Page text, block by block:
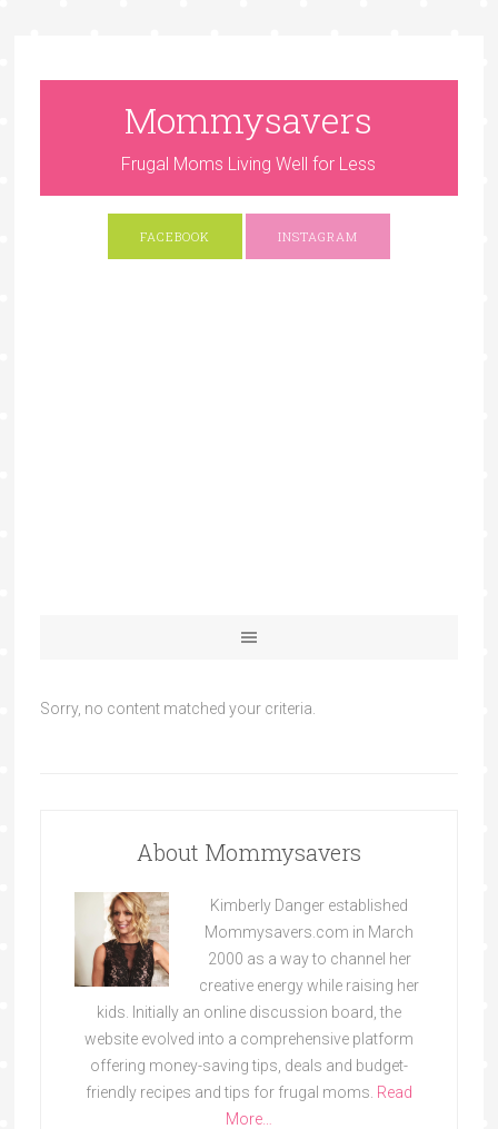
Mommysavers
Frugal Moms Living Well for Less
FACEBOOK INSTAGRAM
Sorry, no content matched your criteria.
About Mommysavers
Kimberly Danger established
Mommysavers.com in March
2000 as a way to channel her
creative energy while raising her
kids. Initially an online discussion board, the
website evolved into a comprehensive platform
offering money-saving tips, deals and budget-
friendly recipes and tips for frugal moms. Read
More…